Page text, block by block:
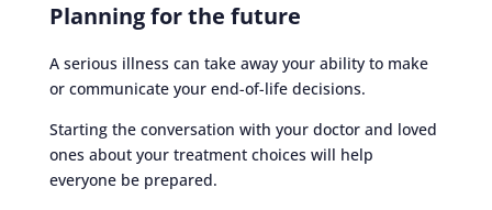
Planning for the future
A serious illness can take away your ability to make
or communicate your end-of-life decisions.
Starting the conversation with your doctor and loved
ones about your treatment choices will help
everyone be prepared.